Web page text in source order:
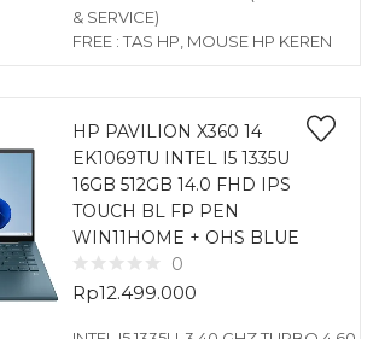
& SERVICE)
FREE : TAS HP, MOUSE HP KEREN
HP PAVILION X360 14
EK1069TU INTEL I5 1335U
16GB 512GB 14.0 FHD IPS
TOUCH BL FP PEN
WIN11HOME + OHS BLUE
0
Rp12.499.000